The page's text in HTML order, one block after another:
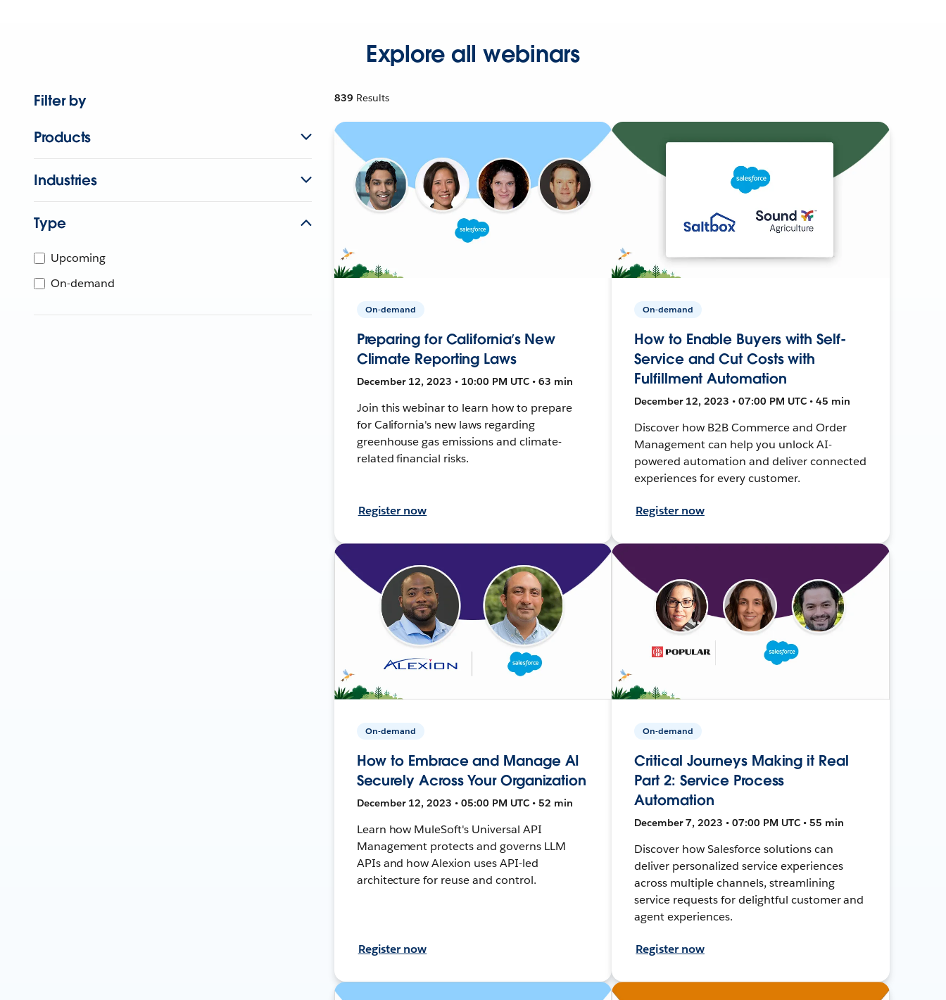
Explore all webinars
Filter by
Products
Industries
Type
Upcoming
On-demand
839 Results
On-demand
Preparing for California’s New
Climate Reporting Laws
December 12, 2023 • 10:00 PM UTC • 63 min
Join this webinar to learn how to prepare
for California's new laws regarding
greenhouse gas emissions and climate-
related financial risks.
Register now
On-demand
How to Enable Buyers with Self-
Service and Cut Costs with
Fulfillment Automation
December 12, 2023 • 07:00 PM UTC • 45 min
Discover how B2B Commerce and Order
Management can help you unlock AI-
powered automation and deliver connected
experiences for every customer.
Register now
On-demand
How to Embrace and Manage AI
Securely Across Your Organization
December 12, 2023 • 05:00 PM UTC • 52 min
Learn how MuleSoft's Universal API
Management protects and governs LLM
APIs and how Alexion uses API-led
architecture for reuse and control.
Register now
On-demand
Critical Journeys Making it Real
Part 2: Service Process
Automation
December 7, 2023 • 07:00 PM UTC • 55 min
Discover how Salesforce solutions can
deliver personalized service experiences
across multiple channels, streamlining
service requests for delightful customer and
agent experiences.
Register now